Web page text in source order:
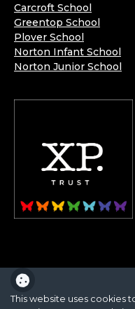
This website uses cookies
Carcroft School
Greentop School
Plover School
Norton Infant School
Norton Junior School
XP School is part of the